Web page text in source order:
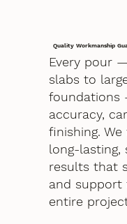
Quality Workmanship
Every pour
slabs to
foundations
accuracy,
finishing.
long-
results that
and support
entire